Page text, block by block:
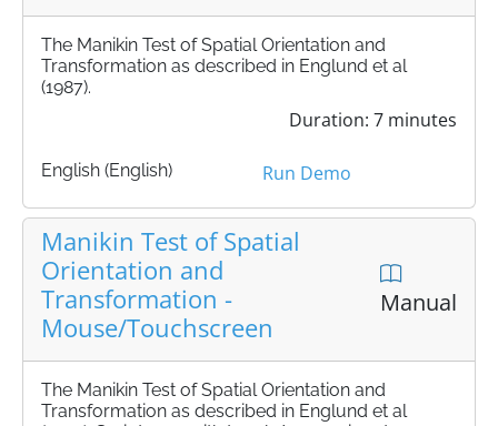
The Manikin Test of Spatial Orientation and
Transformation as described in Englund et al
(1987).
Duration: 7 minutes
English (English) Run Demo
Manikin Test of Spatial
Orientation and
Transformation -
Mouse/Touchscreen
Manual
The Manikin Test of Spatial Orientation and
Transformation as described in Englund et al